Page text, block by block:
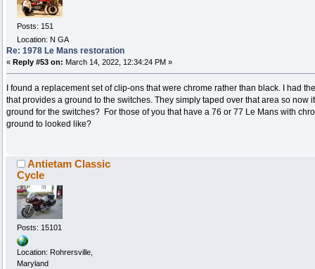
Posts: 151
Location: N GA
Re: 1978 Le Mans restoration
« Reply #53 on: March 14, 2022, 12:34:24 PM »
I found a replacement set of clip-ons that were chrome rather than black. I had
that provides a ground to the switches. They simply taped over that area so
ground for the switches? For those of you that have a 76 or 77 Le Mans with
ground to looked like?
Antietam Classic
Cycle
Posts: 15101
Location: Rohrersville,
Maryland